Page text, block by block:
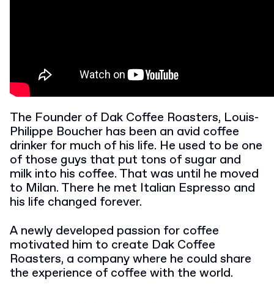
The Founder of Dak Coffee Roasters, Louis-
Philippe Boucher has been an avid coffee
drinker for much of his life. He used to be one
of those guys that put tons of sugar and
milk into his coffee. That was until he moved
to Milan. There he met Italian Espresso and
his life changed forever.
A newly developed passion for coffee
motivated him to create Dak Coffee
Roasters, a company where he could share
the experience of coffee with the world.